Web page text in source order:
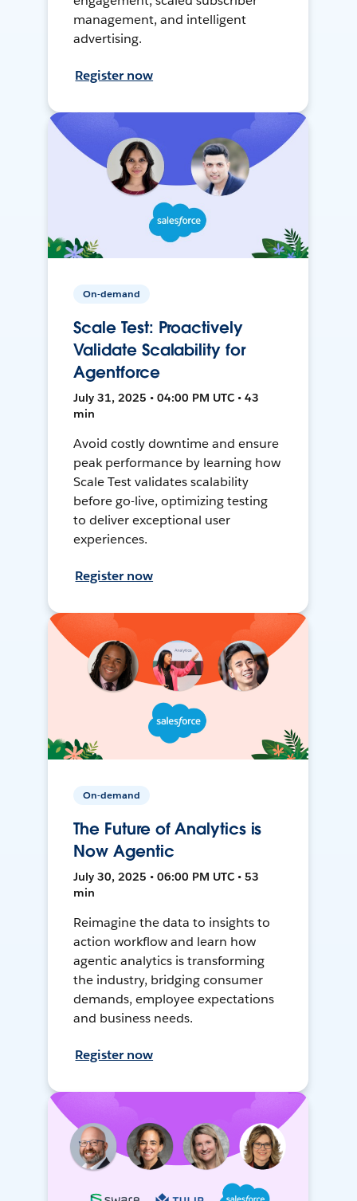
management, and intelligent
advertising.
Register now
On-demand
Scale Test: Proactively
Validate Scalability for
Agentforce
July 31, 2025 • 04:00 PM UTC • 43
min
Avoid costly downtime and ensure
peak performance by learning how
Scale Test validates scalability
before go-live, optimizing testing
to deliver exceptional user
experiences.
Register now
On-demand
The Future of Analytics is
Now Agentic
July 30, 2025 • 06:00 PM UTC • 53
min
Reimagine the data to insights to
action workflow and learn how
agentic analytics is transforming
the industry, bridging consumer
demands, employee expectations
and business needs.
Register now